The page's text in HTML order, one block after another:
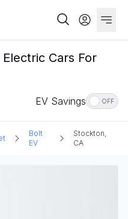
Cars For
EV Savings OFF
Bolt
EV
Stockton,
CA